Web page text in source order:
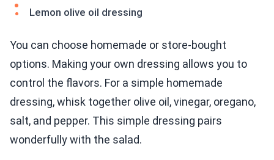
Lemon olive oil dressing
You can choose homemade or store-bought
options. Making your own dressing allows you to
control the flavors. For a simple homemade
dressing, whisk together olive oil, vinegar, oregano,
salt, and pepper. This simple dressing pairs
wonderfully with the salad.